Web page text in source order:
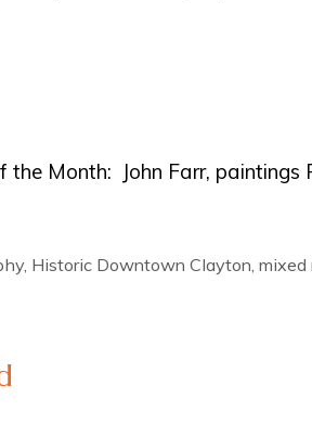
the Month: John Farr, paintings
, Historic Downtown Clayton, mixed